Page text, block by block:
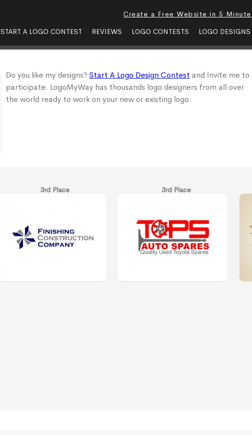
Create a Free Website in 5
START A LOGO CONTEST
REVIEWS LOGO CONTESTS LOGO DESIGNS
Do you like my designs? Start A Logo Design Contest and Invite me to
participate. LogoMyWay has thousands logo designers from all over
the world ready to work on your new or existing logo.
3rd Place 3rd Place